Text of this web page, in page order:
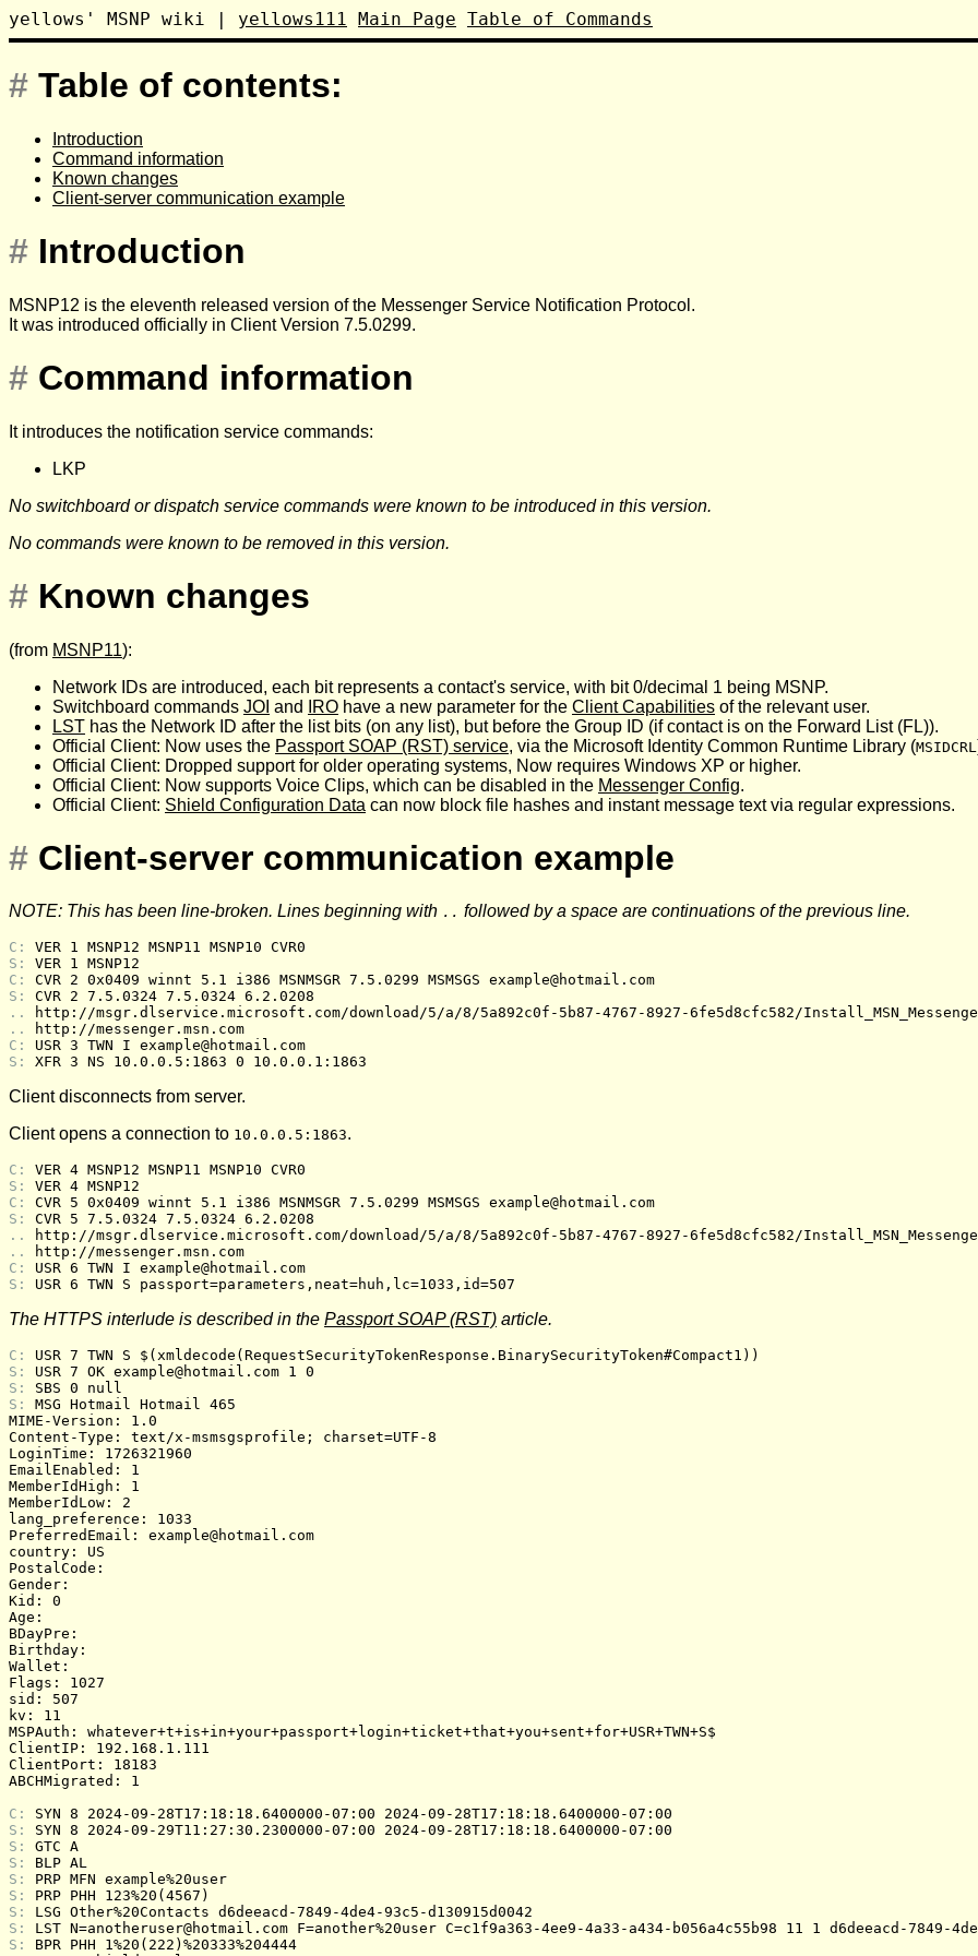
yellows' MSNP wiki | yellows111 Main Page Table of Commands
# Table of contents:
Introduction
Command information
Known changes
Client-server communication example
# Introduction
MSNP12 is the eleventh released version of the Messenger Service Notification Protocol.
It was introduced officially in Client Version 7.5.0299.
# Command information
It introduces the notification service commands:
LKP
No switchboard or dispatch service commands were known to be introduced in this version.
No commands were known to be removed in this version.
# Known changes
(from MSNP11):
Network IDs are introduced, each bit represents a contact's service, with bit 0/decimal 1 being MSNP.
Switchboard commands JOI and IRO have a new parameter for the Client Capabilities of the relevant user.
LST has the Network ID after the list bits (on any list), but before the Group ID (if contact is on the Forward List (FL)).
Official Client: Now uses the Passport SOAP (RST) service, via the Microsoft Identity Common Runtime Library (MSIDCRL
Official Client: Dropped support for older operating systems, Now requires Windows XP or higher.
Official Client: Now supports Voice Clips, which can be disabled in the Messenger Config.
Official Client: Shield Configuration Data can now block file hashes and instant message text via regular expressions.
# Client-server communication example
NOTE: This has been line-broken. Lines beginning with .. followed by a space are continuations of the previous line.
C: VER 1 MSNP12 MSNP11 MSNP10 CVR0
S: VER 1 MSNP12
C: CVR 2 0x0409 winnt 5.1 i386 MSNMSGR 7.5.0299 MSMSGS example@hotmail.com
S: CVR 2 7.5.0324 7.5.0324 6.2.0208
..
http://msgr.dlservice.microsoft.com/download/5/a/8/5a892c0f-5b87-4767-8927-6fe5d8cfc582/
..
http://messenger.msn.com
C: USR 3 TWN I example@hotmail.com
S: XFR 3 NS 10.0.0.5:1863 0 10.0.0.1:1863
Client disconnects from server.
Client opens a connection to 10.0.0.5:1863.
C: VER 4 MSNP12 MSNP11 MSNP10 CVR0
S: VER 4 MSNP12
C: CVR 5 0x0409 winnt 5.1 i386 MSNMSGR 7.5.0299 MSMSGS example@hotmail.com
S: CVR 5 7.5.0324 7.5.0324 6.2.0208
..
http://msgr.dlservice.microsoft.com/download/5/a/8/5a892c0f-5b87-4767-8927-6fe5d8cfc582/
..
http://messenger.msn.com
C: USR 6 TWN I example@hotmail.com
S: USR 6 TWN S passport=parameters,neat=huh,lc=1033,id=507
The HTTPS interlude is described in the Passport SOAP (RST) article.
C: USR 7 TWN S $(xmldecode(RequestSecurityTokenResponse.BinarySecurityToken#Compact1))
S: USR 7 OK example@hotmail.com 1 0
S: SBS 0 null
S: MSG Hotmail Hotmail 465
MIME-Version: 1.0
Content-Type: text/x-msmsgsprofile; charset=UTF-8
LoginTime: 1726321960
EmailEnabled: 1
MemberIdHigh: 1
MemberIdLow: 2
lang_preference: 1033
PreferredEmail: example@hotmail.com
country: US
PostalCode:
Gender:
Kid: 0
Age:
BDayPre:
Birthday:
Wallet:
Flags: 1027
sid: 507
kv: 11
MSPAuth: whatever+t+is+in+your+passport+login+ticket+that+you+sent+for+USR+TWN+S$
ClientIP: 192.168.1.111
ClientPort: 18183
ABCHMigrated: 1
C: SYN 8 2024-09-28T17:18:18.6400000-07:00 2024-09-28T17:18:18.6400000-07:00
S: SYN 8 2024-09-29T11:27:30.2300000-07:00 2024-09-28T17:18:18.6400000-07:00
S: GTC A
S: BLP AL
S: PRP MFN example%20user
S: PRP PHH 123%20(4567)
S: LSG Other%20Contacts d6deeacd-7849-4de4-93c5-d130915d0042
S: LST N=anotheruser@hotmail.com F=another%20user C=c1f9a363-4ee9-4a33-a434-b056a4c55b98 11 1 d6deeacd-7849-
S: BPR PHH 1%20(222)%20333%204444